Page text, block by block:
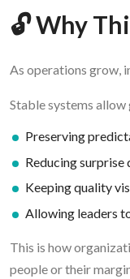
🔓 Why
As operations grow,
Stable systems
Preserving
Reducing surprise
Keeping quality
Allowing leaders
This is how
people or their